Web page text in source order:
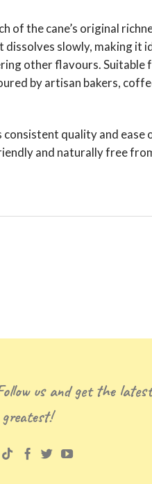
of the cane’s original
slowly, making it
other flavours. Suitable
by artisan bakers,
quality and ease
and naturally free
us and get the
greatest!